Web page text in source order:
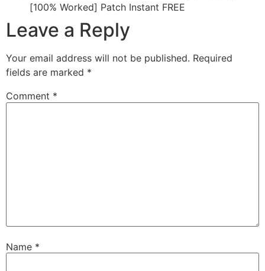
[100% Worked] Patch Instant FREE
Leave a Reply
Your email address will not be published. Required
fields are marked *
Comment *
Name *